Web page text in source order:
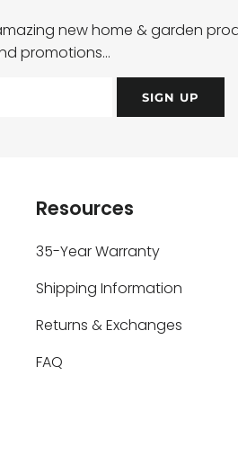
new home & garden
promotions…
Resources
35-Year Warranty
Shipping Information
Returns & Exchanges
FAQ